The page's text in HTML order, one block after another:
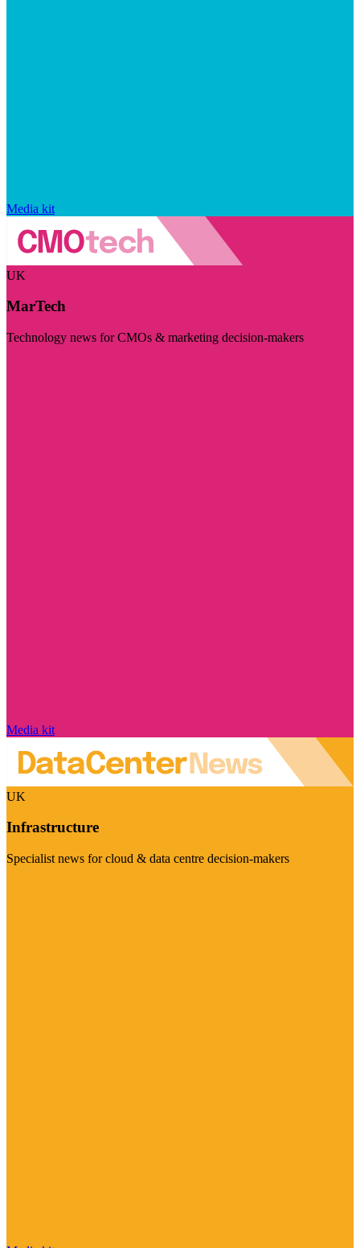
Media kit
UK
MarTech
Technology news for CMOs & marketing decision-makers
Media kit
UK
Infrastructure
Specialist news for cloud & data centre decision-makers